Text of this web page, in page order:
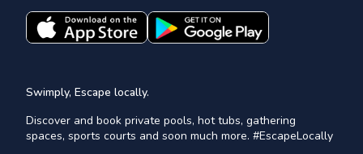
Swimply, Escape locally.
Discover and book private pools, hot tubs, gathering
spaces, sports courts and soon much more. #EscapeLocally